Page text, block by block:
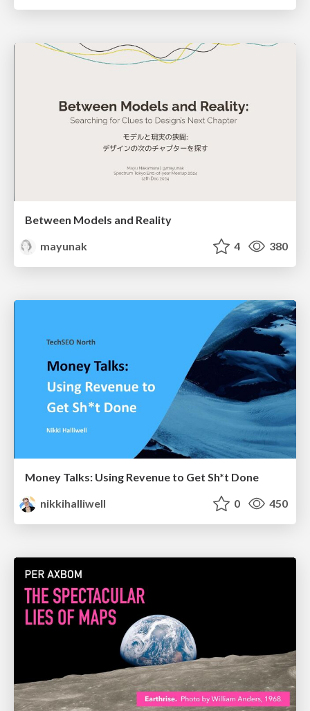
Between Models and Reality
mayunak
4 380
Money Talks: Using Revenue to Get Sh*t Done
nikkihalliwell
0 450